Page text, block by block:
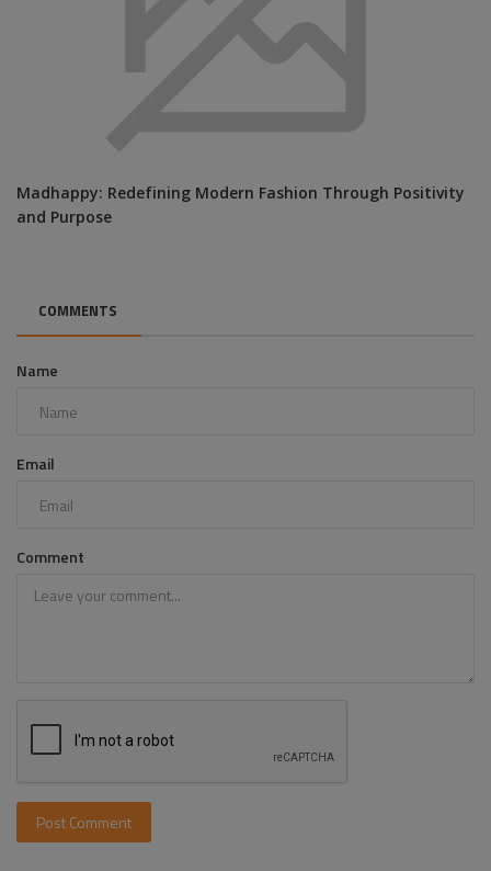
Madhappy: Redefining Modern Fashion Through Positivity
and Purpose
COMMENTS
Name
Email
Comment
Post Comment